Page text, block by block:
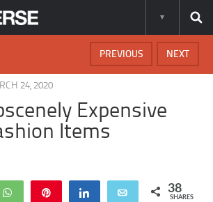
NEXT
PREVIOUS
24, 2020
Expensive
Items
WhatsApp Share Email 38
SHARES